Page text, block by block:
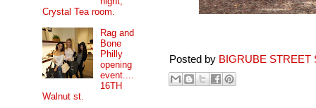
Posted by BIGRUBE STREET
Crystal Tea room.
Rag and
Bone
Philly
opening
event....
16TH
Walnut st.